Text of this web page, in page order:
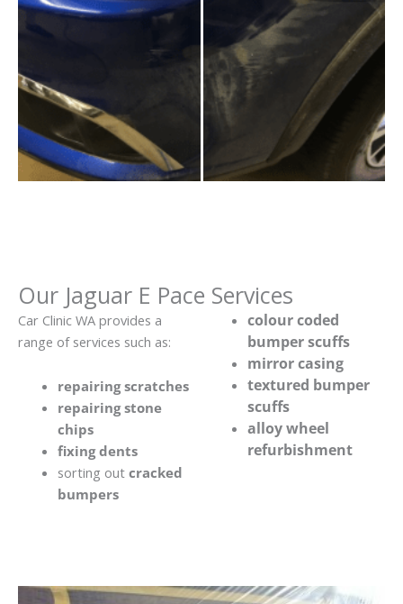
Our Jaguar E Pace Services
Car Clinic WA provides a
range of services such as:
repairing scratches
repairing stone
chips
fixing dents
sorting out cracked
bumpers
colour coded
bumper scuffs
mirror casing
textured bumper
scuffs
alloy wheel
refurbishment